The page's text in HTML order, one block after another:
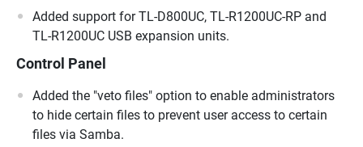
Added support for TL-D800UC, TL-R1200UC-RP and
TL-R1200UC USB expansion units.
Control Panel
Added the "veto files" option to enable administrators
to hide certain files to prevent user access to certain
files via Samba.